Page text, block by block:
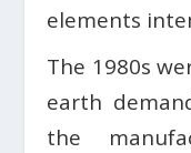
elements
The 1980s
earth
the